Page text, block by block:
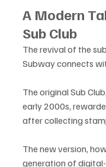
A Modern
Sub Club
The revival of the
Subway connects
The original Sub
early 2000s,
after collecting
The new version,
generation of